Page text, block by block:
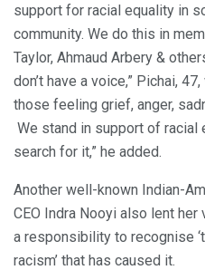
support for racial equality in
community. We do this in
Taylor, Ahmaud Arbery &
don’t have a voice,” Pichai,
those feeling grief, anger,
We stand in support of racial
search for it,” he added.
Another well-known Indian-
CEO Indra Nooyi also lent
a responsibility to recognise
racism’ that has caused it.